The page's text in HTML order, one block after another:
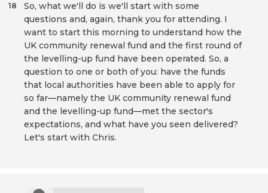
So, what we'll do is we'll start with some
questions and, again, thank you for attending. I
want to start this morning to understand how the
UK community renewal fund and the first round of
the levelling-up fund have been operated. So, a
question to one or both of you: have the funds
that local authorities have been able to apply for
so far—namely the UK community renewal fund
and the levelling-up fund—met the sector's
expectations, and what have you seen delivered?
Let's start with Chris.
18